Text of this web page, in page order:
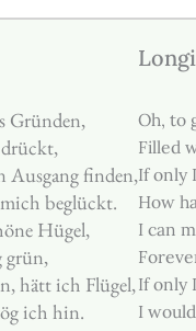
Gründen,
Ausgang finden,
beglückt.
Hügel,
grün,
hätt ich Flügel,
ich hin.
Oh, to
Filled
If only
How
I can
If only
I